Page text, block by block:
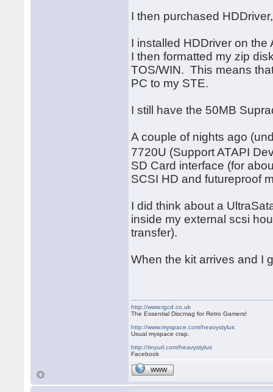
I then purchased
I installed HDDriver on
I then formatted my zip
TOS/WIN. This means
PC to my STE.
I still have the 50MB
A couple of nights ago
7720U (Support ATAPI
SD Card interface (for
SCSI HD and futureproof
I did think about a
inside my external scsi
transfer).
When the kit arrives and I
http://www.rgcd.co.uk
The Essential Discmag for Retro Gamers!
http://www.myspace.com/heavystylus
Usual myspace crap.
http://tinyurl.com/heavystylus
Facebook
WWW